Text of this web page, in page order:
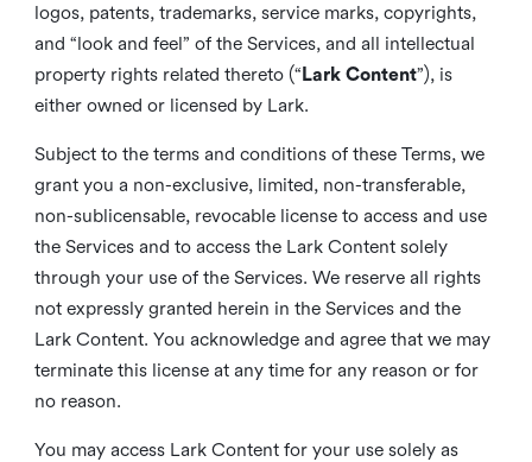
logos, patents, trademarks, service marks, copyrights,
and “look and feel” of the Services, and all intellectual
property rights related thereto (“ Lark Content”), is
either owned or licensed by Lark.
Subject to the terms and conditions of these Terms, we
grant you a non-exclusive, limited, non-transferable,
non-sublicensable, revocable license to access and use
the Services and to access the Lark Content solely
through your use of the Services. We reserve all rights
not expressly granted herein in the Services and the
Lark Content. You acknowledge and agree that we may
terminate this license at any time for any reason or for
no reason.
You may access Lark Content for your use solely as